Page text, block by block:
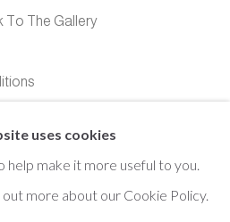
To The Gallery
uses cookies
help make it more useful to you.
more about our Cookie Policy.